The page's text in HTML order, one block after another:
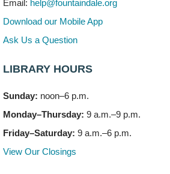
Email: help@fountaindale.org
Download our Mobile App
Ask Us a Question
LIBRARY HOURS
Sunday: noon–6 p.m.
Monday–Thursday: 9 a.m.–9 p.m.
Friday–Saturday: 9 a.m.–6 p.m.
View Our Closings